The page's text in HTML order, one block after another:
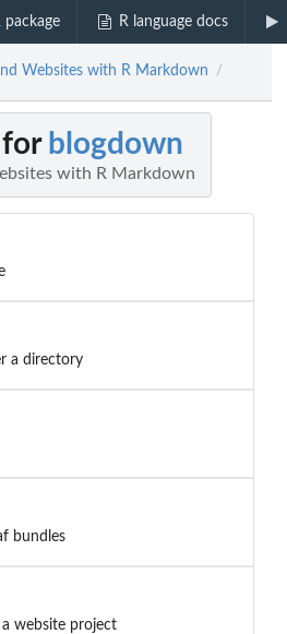
package R language docs
Websites with R Markdown /
for blogdown
with R Markdown
a directory
bundles
website project